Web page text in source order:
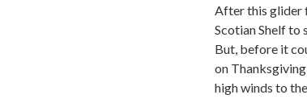
After this glider
Scotian Shelf to
But, before it
on
high winds to